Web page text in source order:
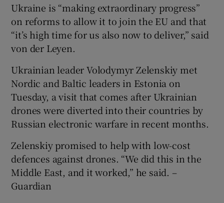
Ukraine is “making extraordinary progress”
on reforms to allow it to join the EU and that
“it’s high time for us also now to deliver,” said
von der Leyen.
Ukrainian leader Volodymyr Zelenskiy met
Nordic and Baltic leaders in Estonia on
Tuesday, a visit that comes after Ukrainian
drones were diverted into their countries by
Russian electronic warfare in recent months.
Zelenskiy promised to help with low-cost
defences against drones. “We did this in the
Middle East, and it worked,” he said. –
Guardian